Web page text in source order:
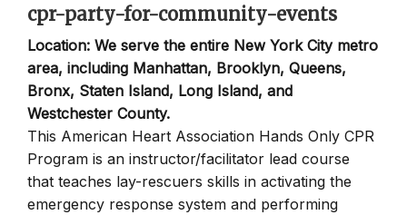
cpr-party-for-community-events
Location: We serve the entire New York City metro
area, including Manhattan, Brooklyn, Queens,
Bronx, Staten Island, Long Island, and
Westchester County.
This American Heart Association Hands Only CPR
Program is an instructor/facilitator lead course
that teaches lay-rescuers skills in activating the
emergency response system and performing